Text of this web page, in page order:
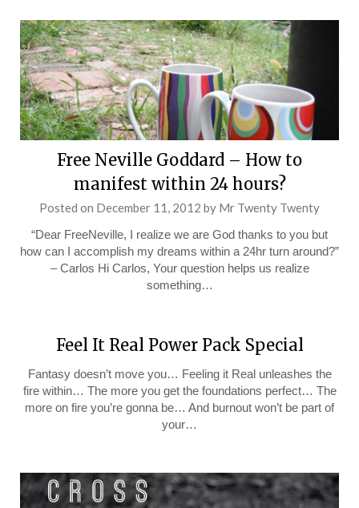
Free Neville Goddard – How to
manifest within 24 hours?
Posted on December 11, 2012 by Mr Twenty Twenty
“Dear FreeNeville, I realize we are God thanks to you but
how can I accomplish my dreams within a 24hr turn around?”
– Carlos Hi Carlos, Your question helps us realize
something…
Feel It Real Power Pack Special
Fantasy doesn’t move you… Feeling it Real unleashes the
fire within… The more you get the foundations perfect… The
more on fire you’re gonna be… And burnout won’t be part of
your…